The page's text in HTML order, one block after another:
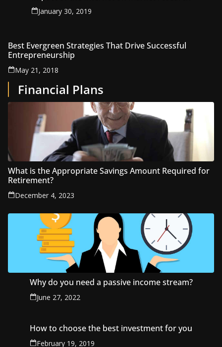
January 30, 2019
Best Evergreen Strategies That Drive Successful
Entrepreneurship
May 21, 2018
Financial Plans
What is the Appropriate Savings Amount Required for
Retirement?
December 4, 2023
Why do you need a passive income stream?
June 27, 2022
How to choose the best investment for you
February 19, 2019